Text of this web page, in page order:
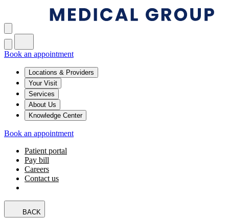
Book an appointment
Locations & Providers
Your Visit
Services
About Us
Knowledge Center
Book an appointment
Patient portal
Pay bill
Careers
Contact us
BACK